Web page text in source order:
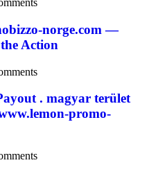
norge.com —
Action
. magyar terület
promo-